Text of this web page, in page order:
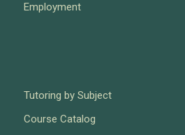
Employment
Tutoring by Subject
Course Catalog